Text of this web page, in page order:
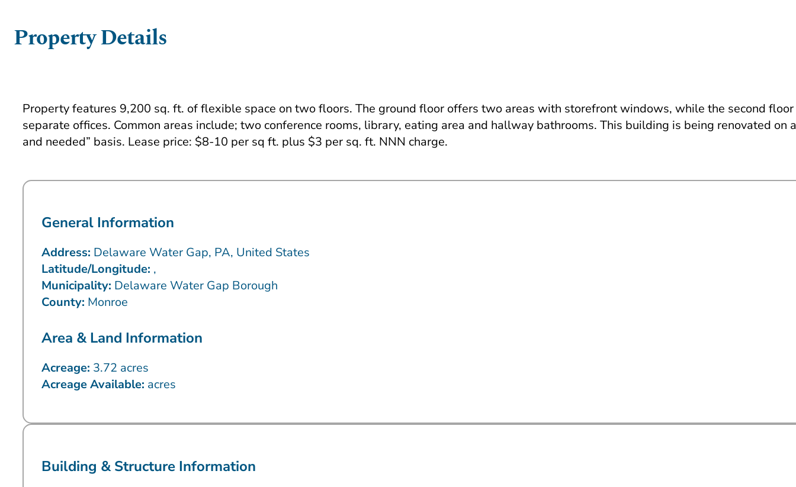
Property Details
Property features 9,200 sq. ft. of flexible space on two floors. The ground floor offers two areas with storefront windows, while the second
separate offices. Common areas include; two conference rooms, library, eating area and hallway bathrooms. This building is being renovated on
and needed” basis. Lease price: $8-10 per sq ft. plus $3 per sq. ft. NNN charge.
General Information
Address: Delaware Water Gap, PA, United States
Latitude/Longitude: ,
Municipality: Delaware Water Gap Borough
County: Monroe
Area & Land Information
Acreage: 3.72 acres
Acreage Available: acres
Building & Structure Information